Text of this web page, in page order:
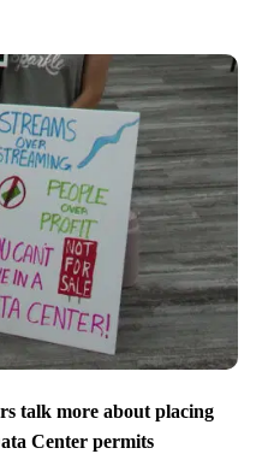
talk more about placing
Center permits